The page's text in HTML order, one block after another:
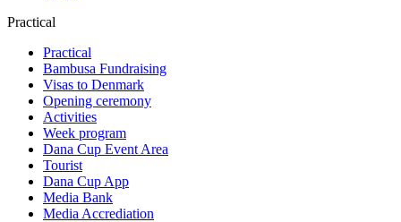
Practical
Practical
Bambusa Fundraising
Visas to Denmark
Opening ceremony
Activities
Week program
Dana Cup Event Area
Tourist
Dana Cup App
Media Bank
Media Accrediation